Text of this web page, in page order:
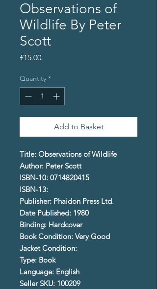
Observations of
Wildlife By Peter
Scott
£15.00Price
Quantity *
Add to Basket
Title: Observations of Wildlife
Author: Peter Scott
ISBN-10: 0714820415
ISBN-13:
Publisher: Phaidon Press Ltd.
Date Published: 1980
Binding: Hardcover
Book Condition: Very Good
Jacket Condition:
Type: Book
Language: English
Seller SKU: 100209